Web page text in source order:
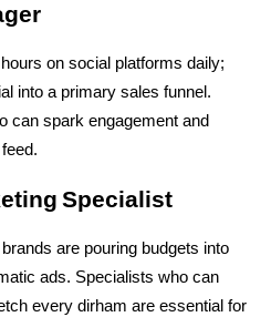
on social platforms daily;
into a primary sales funnel.
can spark engagement and
Specialist
are pouring budgets into
ads. Specialists who can
every dirham are essential for